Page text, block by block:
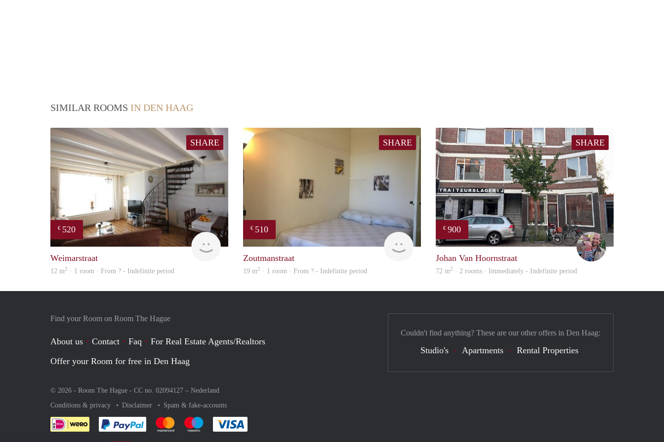
SIMILAR ROOMS IN DEN HAAG
SHARE
€ 520
finder
Weimarstraat
12 m2 · 1 room · From ? - Indefinite period
SHARE
€ 510
finder
Zoutmanstraat
19 m2 · 1 room · From ? - Indefinite period
SHARE
€ 900
Daan
Johan Van Hoornstraat
72 m2 · 2 rooms · Immediately - Indefinite period
Find your Room on Room The Hague
About us Contact Faq
For Real Estate Agents/Realtors
Offer your Room for free in Den Haag
© 2026 - Room The Hague - CC no. 02094127 – Nederland
Conditions & privacy
Disclaimer Spam & fake-accounts
Pay easily with :payment method
Pay easily with :payment method
Pay easily with :payment method
Couldn't find anything? These are our other offers in Den Haag:
Studio's Apartments Rental Properties